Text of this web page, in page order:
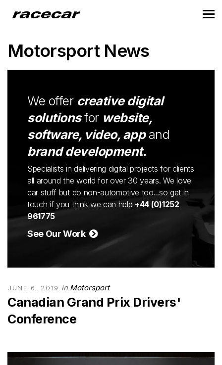
Motorsport News
We offer creative digital
solutionsfor website,
software, video, appand
brand development.
Specialists in delivering digital projects for clients
all around the world for over 30 years. We love
car stuff but do non-automotive too...so get in
touch if you think we can help +44 (0)1252
961775
See Our Work
JUNE 6, 2019 in Motorsport
Canadian Grand Prix Drivers'
Conference